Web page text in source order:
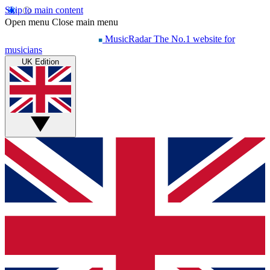
Skip to main content
Open menu Close main menu
MusicRadar The No.1 website for
musicians
UK Edition